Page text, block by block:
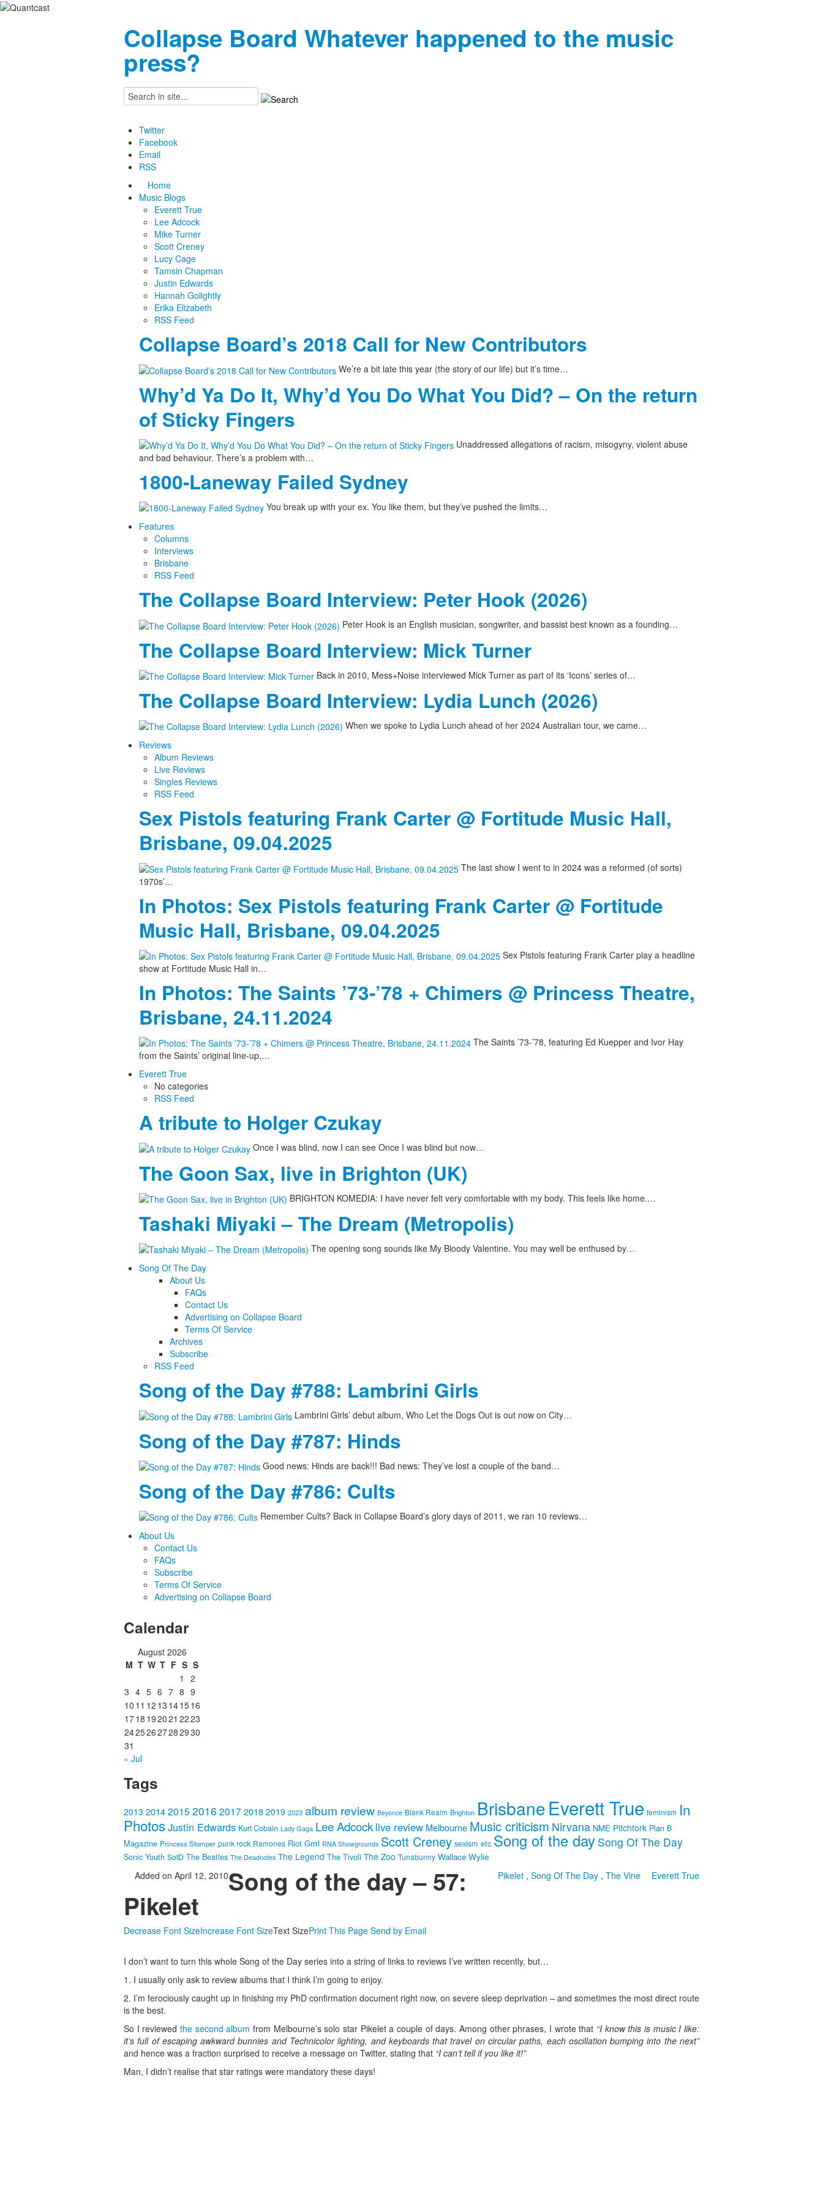
Collapse Board Whatever happened to the music
press?
Twitter
Facebook
Email
RSS
Home
Music Blogs
Everett True
Lee Adcock
Mike Turner
Scott Creney
Lucy Cage
Tamsin Chapman
Justin Edwards
Hannah Golightly
Erika Elizabeth
RSS Feed
Collapse Board’s 2018 Call for New Contributors
We’re a bit late this year (the story of our life) but it’s time…
Why’d Ya Do It, Why’d You Do What You Did? – On the return
of Sticky Fingers
Unaddressed allegations of racism, misogyny, violent abuse
and bad behaviour. There’s a problem with…
1800-Laneway Failed Sydney
You break up with your ex. You like them, but they’ve pushed the limits…
Features
Columns
Interviews
Brisbane
RSS Feed
The Collapse Board Interview: Peter Hook (2026)
Peter Hook is an English musician, songwriter, and bassist best known as a founding…
The Collapse Board Interview: Mick Turner
Back in 2010, Mess+Noise interviewed Mick Turner as part of its ‘Icons’ series of…
The Collapse Board Interview: Lydia Lunch (2026)
When we spoke to Lydia Lunch ahead of her 2024 Australian tour, we came…
Reviews
Album Reviews
Live Reviews
Singles Reviews
RSS Feed
Sex Pistols featuring Frank Carter @ Fortitude Music Hall,
Brisbane, 09.04.2025
The last show I went to in 2024 was a reformed (of sorts)
1970s’…
In Photos: Sex Pistols featuring Frank Carter @ Fortitude
Music Hall, Brisbane, 09.04.2025
Sex Pistols featuring Frank Carter play a headline
show at Fortitude Music Hall in…
In Photos: The Saints ’73-’78 + Chimers @ Princess Theatre,
Brisbane, 24.11.2024
The Saints ’73-’78, featuring Ed Kuepper and Ivor Hay
from the Saints’ original line-up,…
Everett True
No categories
RSS Feed
A tribute to Holger Czukay
Once I was blind, now I can see Once I was blind but now…
The Goon Sax, live in Brighton (UK)
BRIGHTON KOMEDIA: I have never felt very comfortable with my body. This feels like home.…
Tashaki Miyaki – The Dream (Metropolis)
The opening song sounds like My Bloody Valentine. You may well be enthused by…
Song Of The Day
About Us
FAQs
Contact Us
Advertising on Collapse Board
Terms Of Service
Archives
Subscribe
RSS Feed
Song of the Day #788: Lambrini Girls
Lambrini Girls’ debut album, Who Let the Dogs Out is out now on City…
Song of the Day #787: Hinds
Good news: Hinds are back!!! Bad news: They’ve lost a couple of the band…
Song of the Day #786: Cults
Remember Cults? Back in Collapse Board’s glory days of 2011, we ran 10 reviews…
About Us
Contact Us
FAQs
Subscribe
Terms Of Service
Advertising on Collapse Board
Calendar
August 2026
M T W T F S S
1
2
3 4 5 6 7 8 9
10 11 12 13 141516
1718 192021 2223
24252627282930
31
« Jul
Tags
2013 20142015 2016 2017 2018 2019 2023 album review Beyonce Blank Realm Brighton BrisbaneEverett True feminism In
PhotosJustin Edwards Kurt Cobain Lady Gaga Lee Adcock live review Melbourne Music criticism Nirvana NME Pitchfork Plan B
Magazine Princess Stomper punk rock Ramones Riot Grrrl RNA Showgrounds Scott Creney sexism etc Song of the day Song Of The Day
Sonic Youth SotD The Beatles The Deadnotes The Legend The Tivoli The Zoo Tunabunny Wallace Wylie
Added on April 12, 2010 Everett True
Pikelet , Song Of The Day , The Vine
Song of the day – 57:
Pikelet
Decrease Font SizeIncrease Font SizeText SizePrint This Page Send by Email
I don’t want to turn this whole Song of the Day series into a string of links to reviews I’ve written recently, but…
1. I usually only ask to review albums that I think I’m going to enjoy.
2. I’m ferociously caught up in finishing my PhD confirmation document right now, on severe sleep deprivation – and sometimes the most direct route
is the best.
So I reviewed the second album from Melbourne’s solo star Pikelet a couple of days. Among other phrases, I wrote that “I know this is music I like:
it’s full of escaping awkward bunnies and Technicolor lighting, and keyboards that travel on circular paths, each oscillation bumping into the next”
and hence was a fraction surprised to receive a message on Twitter, stating that “I can’t tell if you like it!”
Man, I didn’t realise that star ratings were mandatory these days!